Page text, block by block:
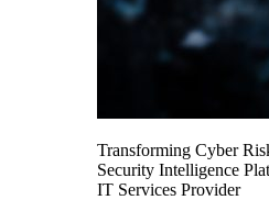
Transforming Cyber
Security Intelligence
IT Services Provider